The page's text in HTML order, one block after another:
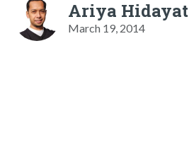
Ariya Hidayat
March 19, 2014